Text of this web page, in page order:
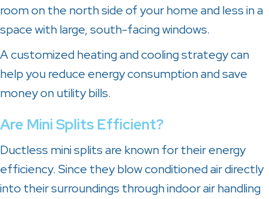
room on the north side of your home and less in a
space with large, south-facing windows.
A customized heating and cooling strategy can
help you reduce energy consumption and save
money on utility bills.
Are Mini Splits Efficient?
Ductless mini splits are known for their energy
efficiency. Since they blow conditioned air directly
into their surroundings through indoor air handling